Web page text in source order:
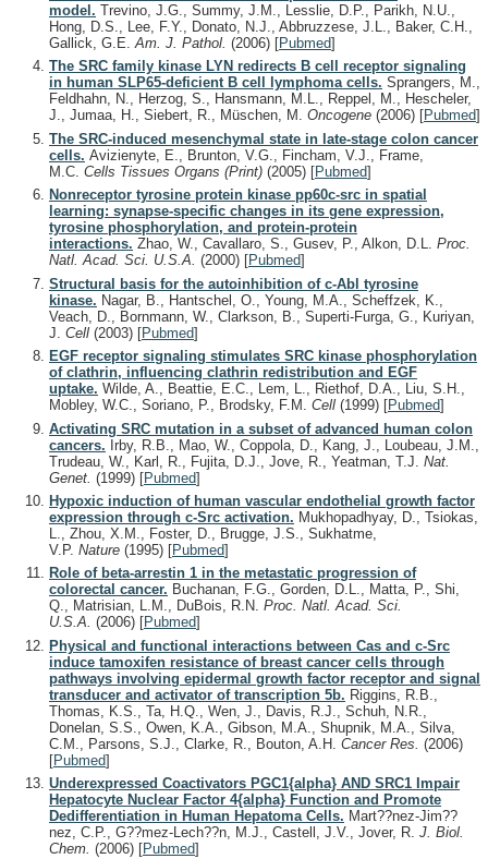
model. Trevino, J.G., Summy, J.M., Lesslie, D.P., Parikh, N.U.,
Hong, D.S., Lee, F.Y., Donato, N.J., Abbruzzese, J.L., Baker, C.H.,
Gallick, G.E. Am. J. Pathol. (2006) [Pubmed]
The SRC family kinase LYN redirects B cell receptor signaling
in human SLP65-deficient B cell lymphoma cells. Sprangers, M.,
Feldhahn, N., Herzog, S., Hansmann, M.L., Reppel, M., Hescheler,
J., Jumaa, H., Siebert, R., Müschen, M. Oncogene (2006) [Pubmed]
The SRC-induced mesenchymal state in late-stage colon cancer
cells. Avizienyte, E., Brunton, V.G., Fincham, V.J., Frame,
M.C. Cells Tissues Organs (Print) (2005) [Pubmed]
Nonreceptor tyrosine protein kinase pp60c-src in spatial
learning: synapse-specific changes in its gene expression,
tyrosine phosphorylation, and protein-protein
interactions. Zhao, W., Cavallaro, S., Gusev, P., Alkon, D.L. Proc.
Natl. Acad. Sci. U.S.A. (2000) [Pubmed]
Structural basis for the autoinhibition of c-Abl tyrosine
kinase. Nagar, B., Hantschel, O., Young, M.A., Scheffzek, K.,
Veach, D., Bornmann, W., Clarkson, B., Superti-Furga, G., Kuriyan,
J. Cell (2003) [Pubmed]
EGF receptor signaling stimulates SRC kinase phosphorylation
of clathrin, influencing clathrin redistribution and EGF
uptake. Wilde, A., Beattie, E.C., Lem, L., Riethof, D.A., Liu, S.H.,
Mobley, W.C., Soriano, P., Brodsky, F.M. Cell (1999) [Pubmed]
Activating SRC mutation in a subset of advanced human colon
cancers. Irby, R.B., Mao, W., Coppola, D., Kang, J., Loubeau, J.M.,
Trudeau, W., Karl, R., Fujita, D.J., Jove, R., Yeatman, T.J. Nat.
Genet. (1999) [Pubmed]
Hypoxic induction of human vascular endothelial growth factor
expression through c-Src activation. Mukhopadhyay, D., Tsiokas,
L., Zhou, X.M., Foster, D., Brugge, J.S., Sukhatme,
V.P. Nature (1995) [Pubmed]
Role of beta-arrestin 1 in the metastatic progression of
colorectal cancer. Buchanan, F.G., Gorden, D.L., Matta, P., Shi,
Q., Matrisian, L.M., DuBois, R.N. Proc. Natl. Acad. Sci.
U.S.A. (2006) [Pubmed]
Physical and functional interactions between Cas and c-Src
induce tamoxifen resistance of breast cancer cells through
pathways involving epidermal growth factor receptor and signal
transducer and activator of transcription 5b. Riggins, R.B.,
Thomas, K.S., Ta, H.Q., Wen, J., Davis, R.J., Schuh, N.R.,
Donelan, S.S., Owen, K.A., Gibson, M.A., Shupnik, M.A., Silva,
C.M., Parsons, S.J., Clarke, R., Bouton, A.H. Cancer Res. (2006)
[Pubmed]
Underexpressed Coactivators PGC1{alpha} AND SRC1 Impair
Hepatocyte Nuclear Factor 4{alpha} Function and Promote
Dedifferentiation in Human Hepatoma Cells. Mart??nez-Jim??
nez, C.P., G??mez-Lech??n, M.J., Castell, J.V., Jover, R. J. Biol.
Chem. (2006) [Pubmed]